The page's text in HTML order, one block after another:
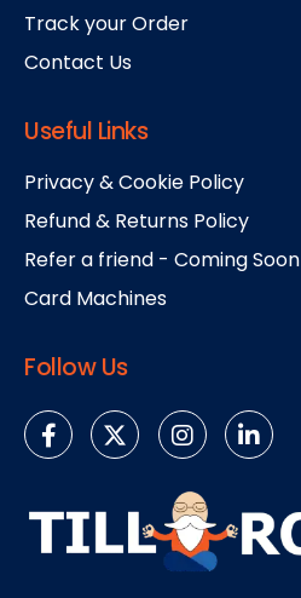
Track your Order
Contact Us
Useful Links
Privacy & Cookie Policy
Refund & Returns Policy
Refer a friend - Coming Soon
Card Machines
Follow Us